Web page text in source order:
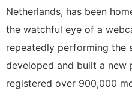
Netherlands, has been
the watchful eye of a
repeatedly performing the
developed and built a new
registered over 900,000